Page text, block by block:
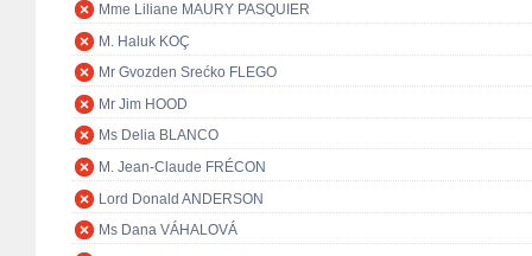
Mme Liliane MAURY PASQUIER
M. Haluk KOÇ
Mr Gvozden Srećko FLEGO
Mr Jim HOOD
Ms Delia BLANCO
M. Jean-Claude FRÉCON
Lord Donald ANDERSON
Ms Dana VÁHALOVÁ